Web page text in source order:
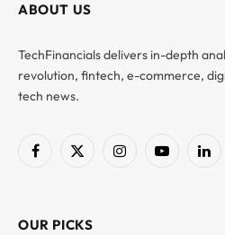
ABOUT US
TechFinancials delivers in-depth
revolution, fintech, e-commerce,
tech news.
Facebook
X
InstagramYouTube
OUR PICKS